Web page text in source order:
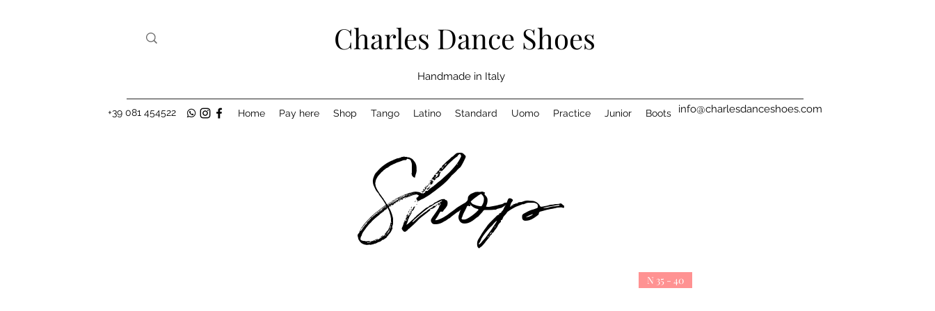
Charles Dance Shoes
Handmade in Italy
Home Pay here Shop Tango Latino Standard Uomo Practice Junior Boots
+39 081 454522 info@charlesdanceshoes.com
N 35 - 40
Shop